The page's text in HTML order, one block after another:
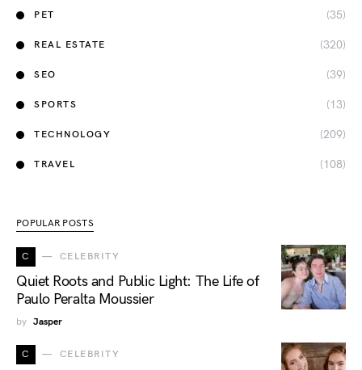
PET (35)
REAL ESTATE (320)
SEO (39)
SPORTS (13)
TECHNOLOGY (209)
TRAVEL (108)
POPULAR POSTS
C CELEBRITY
Quiet Roots and Public Light: The Life of
Paulo Peralta Moussier
by Jasper
C CELEBRITY